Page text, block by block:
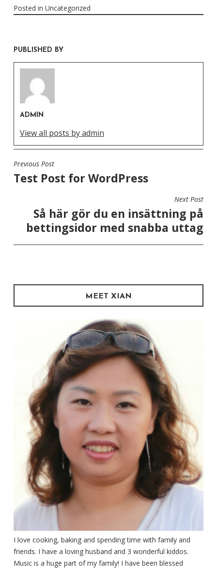
Posted in Uncategorized
PUBLISHED BY
ADMIN
View all posts by admin
POST
NAVIGATION
Previous Post
Test Post for WordPress
Next Post
Så här gör du en insättning på
bettingsidor med snabba uttag
MEET XIAN
I love cooking, baking and spending time with family and
friends. I have a loving husband and 3 wonderful kiddos.
Music is a huge part of my family! I have been blessed